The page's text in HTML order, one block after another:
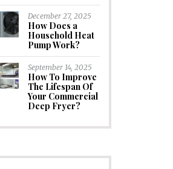
December 27, 2025
How Does a
Household Heat
Pump Work?
September 14, 2025
How To Improve
The Lifespan Of
Your Commercial
Deep Fryer?